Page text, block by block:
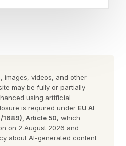
and Difficult tiers.
Forbes ™
To Reveal The
has a bunch of
images, videos, and other
may be fully or partially
using artificial
is required under EU AI
Article 50, which
on 2 August 2026 and
about AI-generated content